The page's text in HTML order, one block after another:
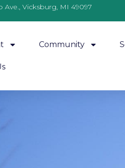
Ave., Vicksburg, MI 49097
Community